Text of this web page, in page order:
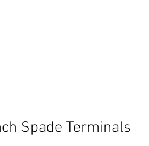
Spade Terminals